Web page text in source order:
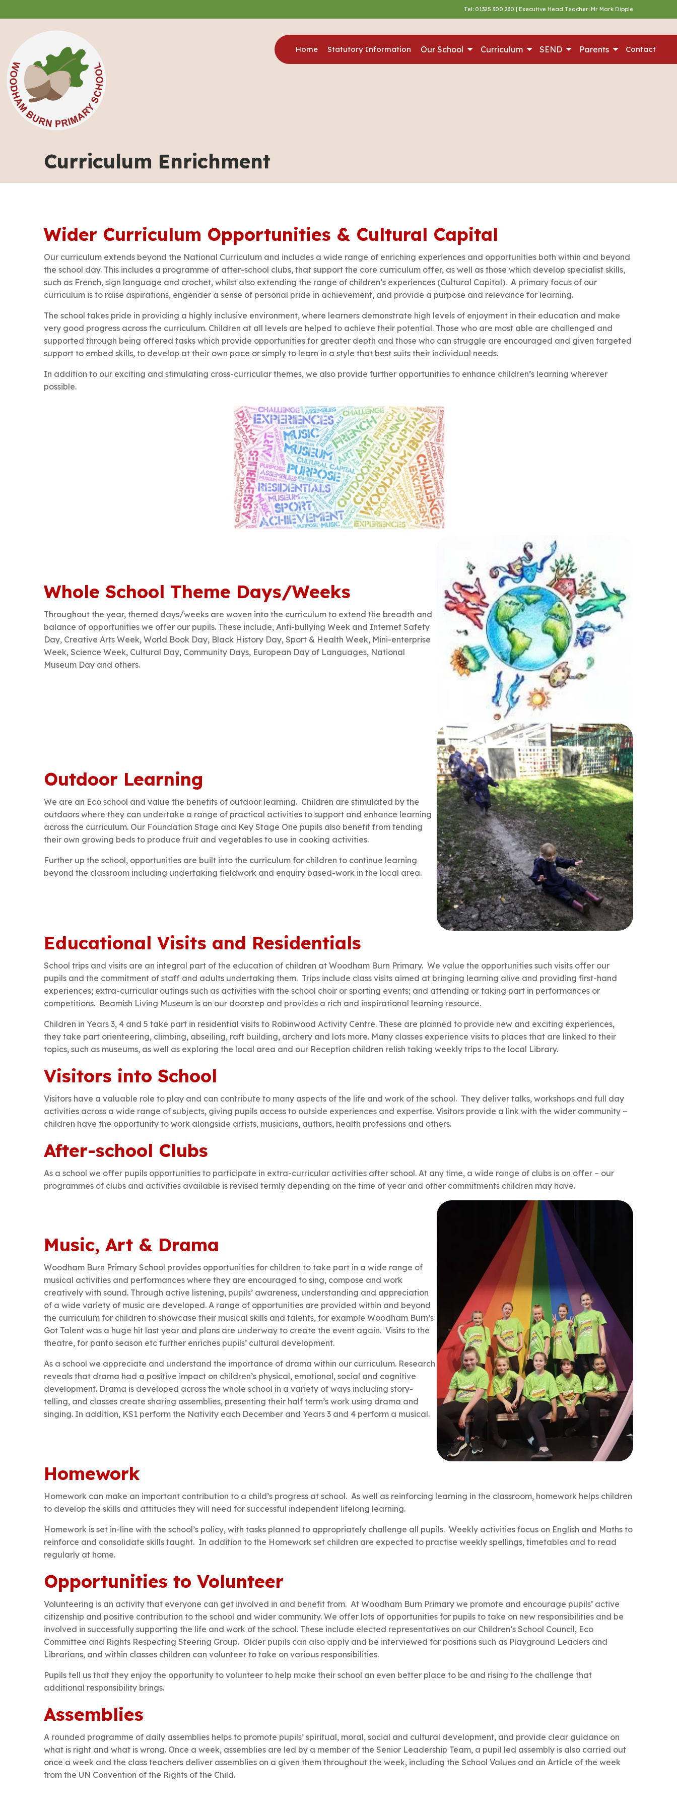
Tel: 01325 300 230 | Executive Head Teacher: Mr Mark Dipple
Home Statutory Information Our School Curriculum SEND Parents Contact
Curriculum Enrichment
Wider Curriculum Opportunities & Cultural Capital
Our curriculum extends beyond the National Curriculum and includes a wide range of enriching experiences and opportunities both within and beyond
the school day. This includes a programme of after-school clubs, that support the core curriculum offer, as well as those which develop specialist skills,
such as French, sign language and crochet, whilst also extending the range of children’s experiences (Cultural Capital). A primary focus of our
curriculum is to raise aspirations, engender a sense of personal pride in achievement, and provide a purpose and relevance for learning.
The school takes pride in providing a highly inclusive environment, where learners demonstrate high levels of enjoyment in their education and make
very good progress across the curriculum. Children at all levels are helped to achieve their potential. Those who are most able are challenged and
supported through being offered tasks which provide opportunities for greater depth and those who can struggle are encouraged and given targeted
support to embed skills, to develop at their own pace or simply to learn in a style that best suits their individual needs.
In addition to our exciting and stimulating cross-curricular themes, we also provide further opportunities to enhance children’s learning wherever
possible.
Whole School Theme Days/Weeks
Throughout the year, themed days/weeks are woven into the curriculum to extend the breadth and
balance of opportunities we offer our pupils. These include, Anti-bullying Week and Internet Safety
Day, Creative Arts Week, World Book Day, Black History Day, Sport & Health Week, Mini-enterprise
Week, Science Week, Cultural Day, Community Days, European Day of Languages, National
Museum Day and others.
Outdoor Learning
We are an Eco school and value the benefits of outdoor learning. Children are stimulated by the
outdoors where they can undertake a range of practical activities to support and enhance learning
across the curriculum. Our Foundation Stage and Key Stage One pupils also benefit from tending
their own growing beds to produce fruit and vegetables to use in cooking activities.
Further up the school, opportunities are built into the curriculum for children to continue learning
beyond the classroom including undertaking fieldwork and enquiry based-work in the local area.
Educational Visits and Residentials
School trips and visits are an integral part of the education of children at Woodham Burn Primary. We value the opportunities such visits offer our
pupils and the commitment of staff and adults undertaking them. Trips include class visits aimed at bringing learning alive and providing first-hand
experiences; extra-curricular outings such as activities with the school choir or sporting events; and attending or taking part in performances or
competitions. Beamish Living Museum is on our doorstep and provides a rich and inspirational learning resource.
Children in Years 3, 4 and 5 take part in residential visits to Robinwood Activity Centre. These are planned to provide new and exciting experiences,
they take part orienteering, climbing, abseiling, raft building, archery and lots more. Many classes experience visits to places that are linked to their
topics, such as museums, as well as exploring the local area and our Reception children relish taking weekly trips to the local Library.
Visitors into School
Visitors have a valuable role to play and can contribute to many aspects of the life and work of the school. They deliver talks, workshops and full day
activities across a wide range of subjects, giving pupils access to outside experiences and expertise. Visitors provide a link with the wider community –
children have the opportunity to work alongside artists, musicians, authors, health professions and others.
After-school Clubs
As a school we offer pupils opportunities to participate in extra-curricular activities after school. At any time, a wide range of clubs is on offer – our
programmes of clubs and activities available is revised termly depending on the time of year and other commitments children may have.
Music, Art & Drama
Woodham Burn Primary School provides opportunities for children to take part in a wide range of
musical activities and performances where they are encouraged to sing, compose and work
creatively with sound. Through active listening, pupils’ awareness, understanding and appreciation
of a wide variety of music are developed. A range of opportunities are provided within and beyond
the curriculum for children to showcase their musical skills and talents, for example Woodham Burn’s
Got Talent was a huge hit last year and plans are underway to create the event again. Visits to the
theatre, for panto season etc further enriches pupils’ cultural development.
As a school we appreciate and understand the importance of drama within our curriculum. Research
reveals that drama had a positive impact on children’s physical, emotional, social and cognitive
development. Drama is developed across the whole school in a variety of ways including story-
telling, and classes create sharing assemblies, presenting their half term’s work using drama and
singing. In addition, KS1 perform the Nativity each December and Years 3 and 4 perform a musical.
Homework
Homework can make an important contribution to a child’s progress at school. As well as reinforcing learning in the classroom, homework helps children
to develop the skills and attitudes they will need for successful independent lifelong learning.
Homework is set in-line with the school’s policy, with tasks planned to appropriately challenge all pupils. Weekly activities focus on English and Maths to
reinforce and consolidate skills taught. In addition to the Homework set children are expected to practise weekly spellings, timetables and to read
regularly at home.
Opportunities to Volunteer
Volunteering is an activity that everyone can get involved in and benefit from. At Woodham Burn Primary we promote and encourage pupils’ active
citizenship and positive contribution to the school and wider community. We offer lots of opportunities for pupils to take on new responsibilities and be
involved in successfully supporting the life and work of the school. These include elected representatives on our Children’s School Council, Eco
Committee and Rights Respecting Steering Group. Older pupils can also apply and be interviewed for positions such as Playground Leaders and
Librarians, and within classes children can volunteer to take on various responsibilities.
Pupils tell us that they enjoy the opportunity to volunteer to help make their school an even better place to be and rising to the challenge that
additional responsibility brings.
Assemblies
A rounded programme of daily assemblies helps to promote pupils’ spiritual, moral, social and cultural development, and provide clear guidance on
what is right and what is wrong. Once a week, assemblies are led by a member of the Senior Leadership Team, a pupil led assembly is also carried out
once a week and the class teachers deliver assemblies on a given them throughout the week, including the School Values and an Article of the week
from the UN Convention of the Rights of the Child.